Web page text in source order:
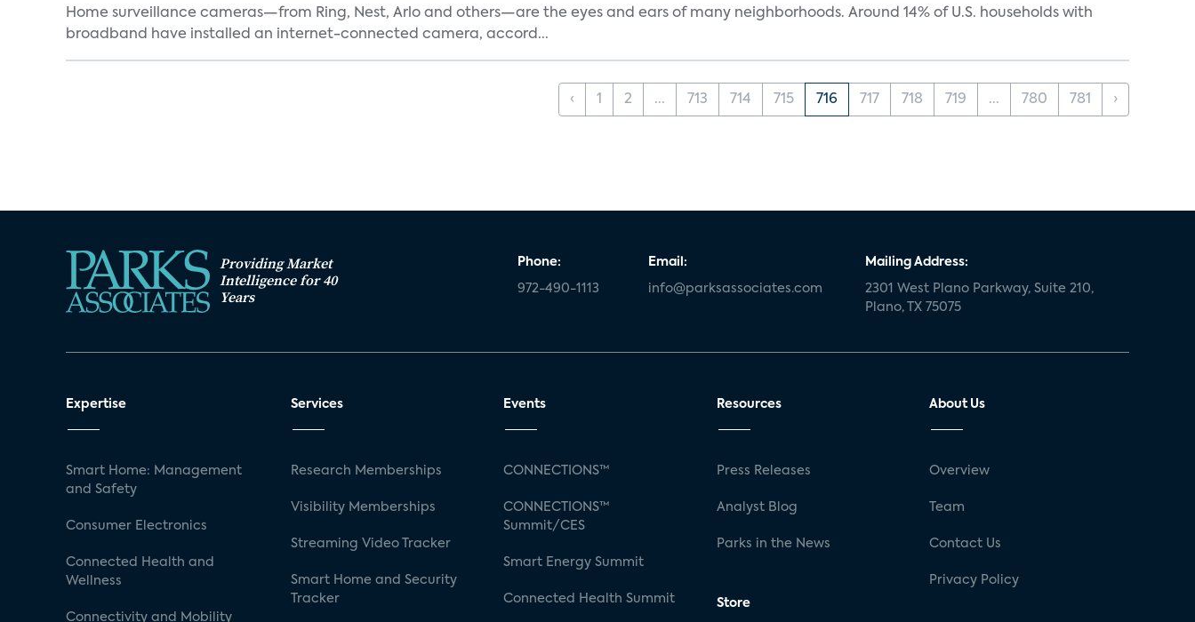
Home surveillance cameras—from Ring, Nest, Arlo and others—are the eyes and ears of many neighborhoods. Around 14% of U.S. households with
broadband have installed an internet-connected camera, accord...
‹ 1 2 ... 713 714 715 716 717 718 719 ... 780 781 ›
Providing Market
Intelligence for 40
Years
Phone:
972-490-1113
Email:
info@parksassociates.com
Mailing Address:
2301 West Plano Parkway, Suite 210,
Plano, TX 75075
Expertise
Smart Home: Management
and Safety
Consumer Electronics
Connected Health and
Wellness
Connectivity and Mobility
Services
Research Memberships
Visibility Memberships
Streaming Video Tracker
Smart Home and Security
Tracker
Events
CONNECTIONS™
CONNECTIONS™
Summit/CES
Smart Energy Summit
Connected Health Summit
Resources
Press Releases
Analyst Blog
Parks in the News
Store
About Us
Overview
Team
Contact Us
Privacy Policy